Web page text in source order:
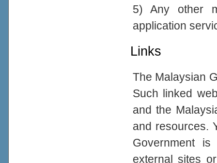
5) Any other
application
Links
The Malaysian
Such linked
and the
and resources.
Government
external sites